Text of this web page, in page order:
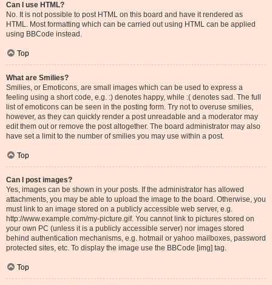
Can I use HTML?
No. It is not possible to post HTML on this board and have it rendered as
HTML. Most formatting which can be carried out using HTML can be applied
using BBCode instead.
Top
What are Smilies?
Smilies, or Emoticons, are small images which can be used to express a
feeling using a short code, e.g. :) denotes happy, while :( denotes sad. The full
list of emoticons can be seen in the posting form. Try not to overuse smilies,
however, as they can quickly render a post unreadable and a moderator may
edit them out or remove the post altogether. The board administrator may also
have set a limit to the number of smilies you may use within a post.
Top
Can I post images?
Yes, images can be shown in your posts. If the administrator has allowed
attachments, you may be able to upload the image to the board. Otherwise, you
must link to an image stored on a publicly accessible web server, e.g.
http://www.example.com/my-picture.gif. You cannot link to pictures stored on
your own PC (unless it is a publicly accessible server) nor images stored
behind authentication mechanisms, e.g. hotmail or yahoo mailboxes, password
protected sites, etc. To display the image use the BBCode [img] tag.
Top